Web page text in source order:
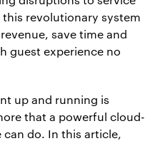
revolutionary system
save time and
guest experience no
up and running is
that a powerful cloud-
can do. In this article,